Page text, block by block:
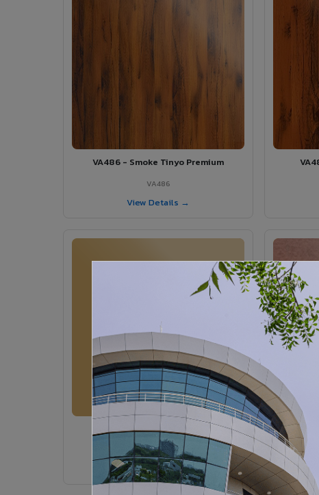
VA486 - Smoke Tinyo Premium
VA486
View Details →
VA364 - Glossy Ivory
VA364
View Details →